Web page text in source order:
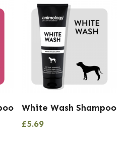
White Wash Shampoo
£5.69